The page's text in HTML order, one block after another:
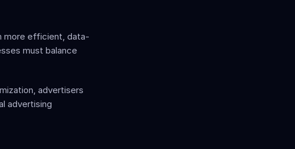
more efficient, data-
must balance
advertisers
advertising